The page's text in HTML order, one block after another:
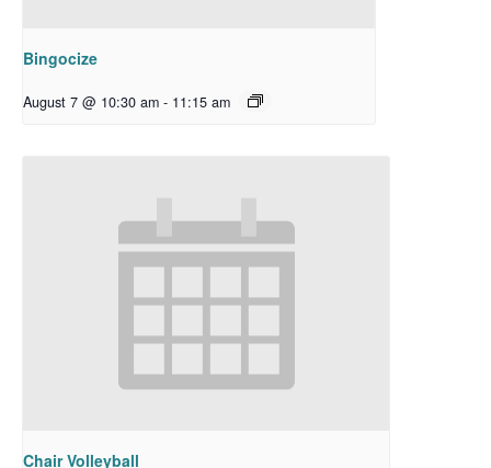
Bingocize
August 7 @ 10:30 am - 11:15 am
Chair Volleyball